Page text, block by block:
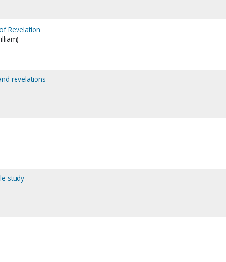
Revelation
revelations
study